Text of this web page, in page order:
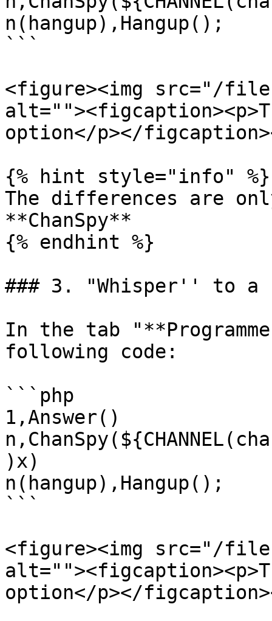
n(hangup),Hangup();
```
<figure><img src="/
option</p></
{% hint style="info" %}
The differences are
**ChanSpy**
{% endhint %}
### 3. "Whisper'' to a
In the tab
following code:
```php
1,Answer()
)x)
n(hangup),Hangup();
```
<figure><img src="/
option</p></